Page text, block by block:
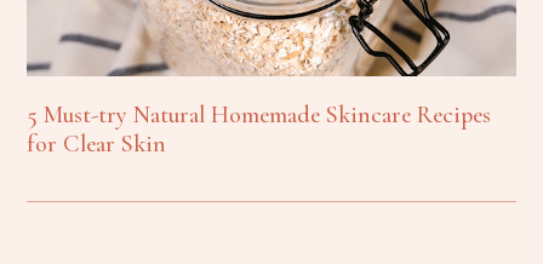
5 Must-try Natural Homemade Skincare Recipes
for Clear Skin